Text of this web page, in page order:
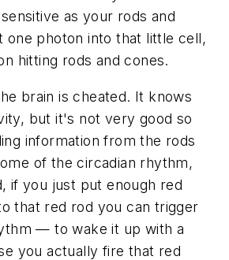
as your rods and
one photon into that little cell,
hitting rods and cones.
brain is cheated. It knows
but it's not very good so
information from the rods
of the circadian rhythm,
if you just put enough red
that red rod you can trigger
— to wake it up with a
you actually fire that red